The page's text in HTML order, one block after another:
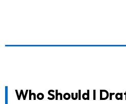
Who Should I